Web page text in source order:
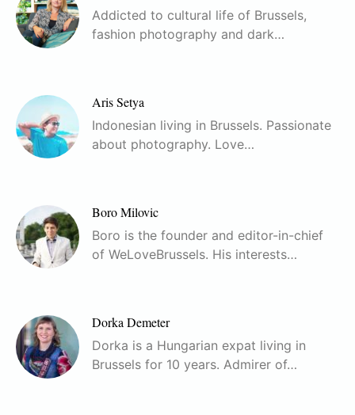
Addicted to cultural life of Brussels,
fashion photography and dark…
Aris Setya
Indonesian living in Brussels. Passionate
about photography. Love…
Boro Milovic
Boro is the founder and editor-in-chief
of WeLoveBrussels. His interests…
Dorka Demeter
Dorka is a Hungarian expat living in
Brussels for 10 years. Admirer of…